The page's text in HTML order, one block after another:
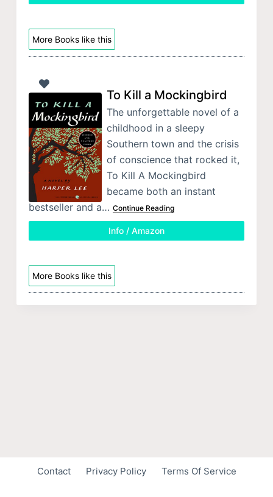
More Books like this
To Kill a Mockingbird
The unforgettable novel of a
childhood in a sleepy
Southern town and the crisis
of conscience that rocked it,
To Kill A Mockingbird
became both an instant
bestseller and a… Continue Reading
Info / Amazon
More Books like this
Contact Privacy Policy Terms Of Service